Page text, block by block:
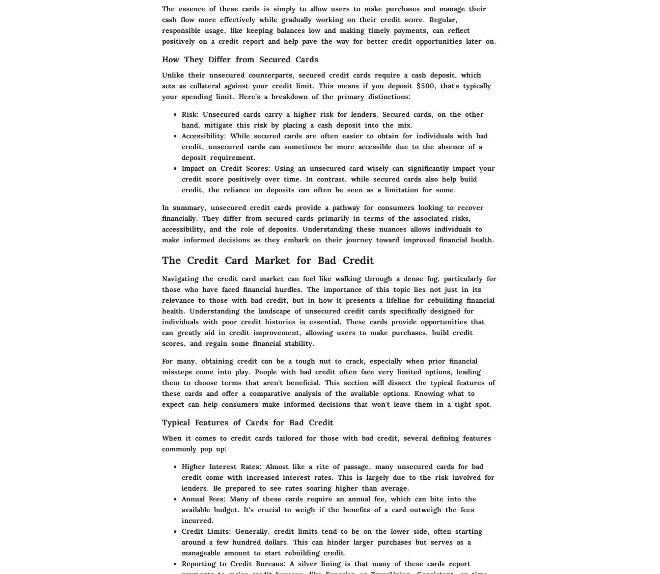
The essence of these cards is simply to allow users to make purchases and manage their
cash flow more effectively while gradually working on their credit score. Regular,
responsible usage, like keeping balances low and making timely payments, can reflect
positively on a credit report and help pave the way for better credit opportunities later on.
How They Differ from Secured Cards
Unlike their unsecured counterparts, secured credit cards require a cash deposit, which
acts as collateral against your credit limit. This means if you deposit $500, that's typically
your spending limit. Here’s a breakdown of the primary distinctions:
Risk: Unsecured cards carry a higher risk for lenders. Secured cards, on the other
hand, mitigate this risk by placing a cash deposit into the mix.
Accessibility: While secured cards are often easier to obtain for individuals with bad
credit, unsecured cards can sometimes be more accessible due to the absence of a
deposit requirement.
Impact on Credit Scores: Using an unsecured card wisely can significantly impact your
credit score positively over time. In contrast, while secured cards also help build
credit, the reliance on deposits can often be seen as a limitation for some.
In summary, unsecured credit cards provide a pathway for consumers looking to recover
financially. They differ from secured cards primarily in terms of the associated risks,
accessibility, and the role of deposits. Understanding these nuances allows individuals to
make informed decisions as they embark on their journey toward improved financial health.
The Credit Card Market for Bad Credit
Navigating the credit card market can feel like walking through a dense fog, particularly for
those who have faced financial hurdles. The importance of this topic lies not just in its
relevance to those with bad credit, but in how it presents a lifeline for rebuilding financial
health. Understanding the landscape of unsecured credit cards specifically designed for
individuals with poor credit histories is essential. These cards provide opportunities that
can greatly aid in credit improvement, allowing users to make purchases, build credit
scores, and regain some financial stability.
For many, obtaining credit can be a tough nut to crack, especially when prior financial
missteps come into play. People with bad credit often face very limited options, leading
them to choose terms that aren't beneficial. This section will dissect the typical features of
these cards and offer a comparative analysis of the available options. Knowing what to
expect can help consumers make informed decisions that won't leave them in a tight spot.
Typical Features of Cards for Bad Credit
When it comes to credit cards tailored for those with bad credit, several defining features
commonly pop up:
Higher Interest Rates: Almost like a rite of passage, many unsecured cards for bad
credit come with increased interest rates. This is largely due to the risk involved for
lenders. Be prepared to see rates soaring higher than average.
Annual Fees: Many of these cards require an annual fee, which can bite into the
available budget. It's crucial to weigh if the benefits of a card outweigh the fees
incurred.
Credit Limits: Generally, credit limits tend to be on the lower side, often starting
around a few hundred dollars. This can hinder larger purchases but serves as a
manageable amount to start rebuilding credit.
Reporting to Credit Bureaus: A silver lining is that many of these cards report